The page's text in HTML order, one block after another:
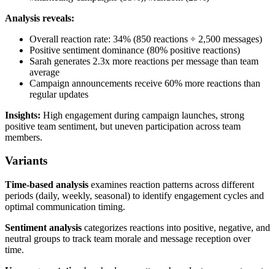
Analysis reveals:
Overall reaction rate: 34% (850 reactions ÷ 2,500 messages)
Positive sentiment dominance (80% positive reactions)
Sarah generates 2.3x more reactions per message than team
average
Campaign announcements receive 60% more reactions than
regular updates
Insights: High engagement during campaign launches, strong
positive team sentiment, but uneven participation across team
members.
Variants
Time-based analysis examines reaction patterns across different
periods (daily, weekly, seasonal) to identify engagement cycles and
optimal communication timing.
Sentiment analysis categorizes reactions into positive, negative, and
neutral groups to track team morale and message reception over
time.